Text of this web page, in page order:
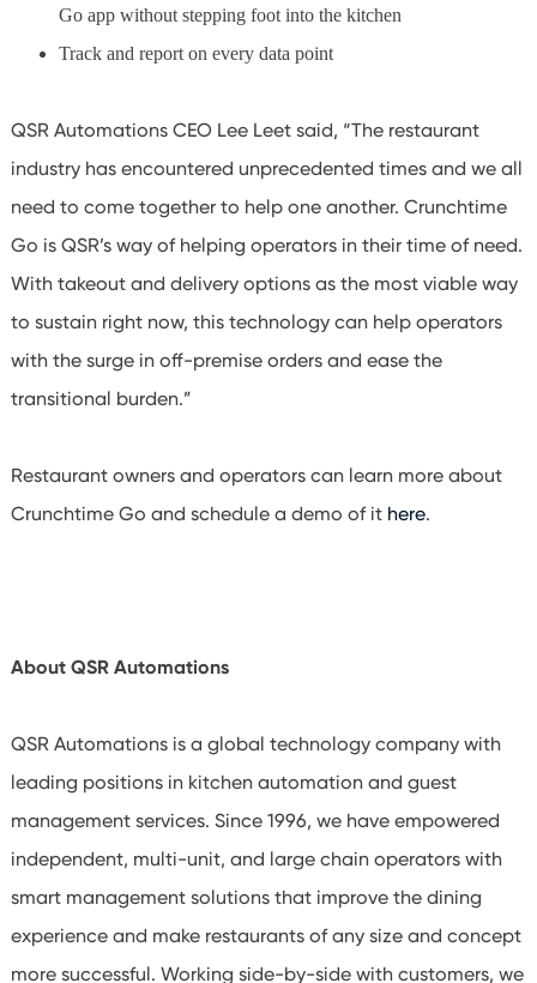
Go app without stepping foot into the kitchen
Track and report on every data point
QSR Automations CEO Lee Leet said, “The restaurant
industry has encountered unprecedented times and we all
need to come together to help one another. Crunchtime
Go is QSR’s way of helping operators in their time of need.
With takeout and delivery options as the most viable way
to sustain right now, this technology can help operators
with the surge in off-premise orders and ease the
transitional burden.”
Restaurant owners and operators can learn more about
Crunchtime Go and schedule a demo of it here.
About QSR Automations
QSR Automations is a global technology company with
leading positions in kitchen automation and guest
management services. Since 1996, we have empowered
independent, multi-unit, and large chain operators with
smart management solutions that improve the dining
experience and make restaurants of any size and concept
more successful. Working side-by-side with customers, we